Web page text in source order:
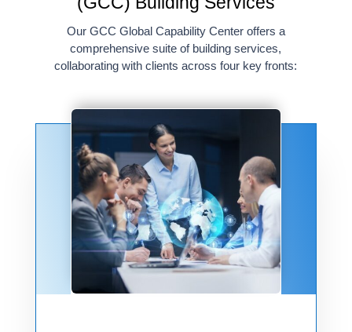
Our GCC Global Capability Center offers a
comprehensive suite of building services,
collaborating with clients across four key fronts: